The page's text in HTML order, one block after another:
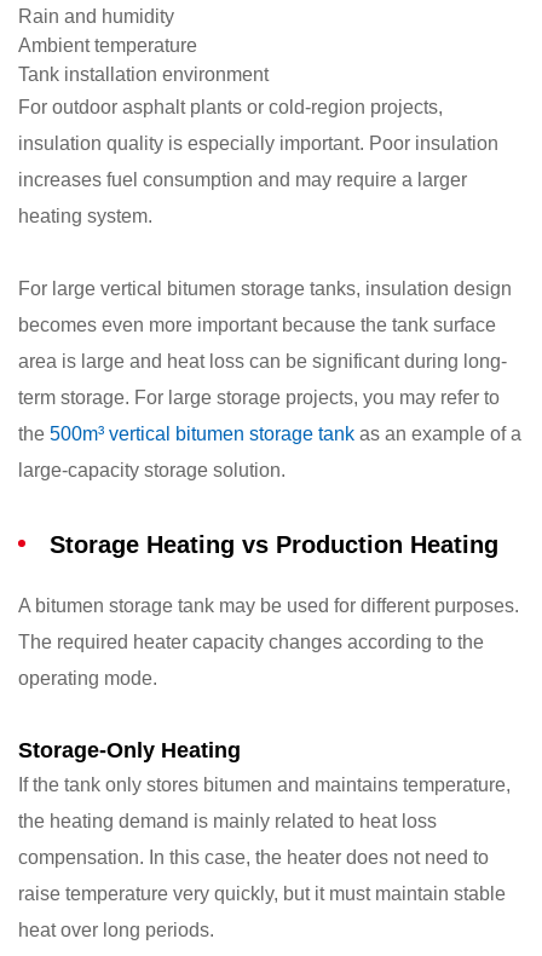
Rain and humidity
Ambient temperature
Tank installation environment
For outdoor asphalt plants or cold-region projects,
insulation quality is especially important. Poor insulation
increases fuel consumption and may require a larger
heating system.
For large vertical bitumen storage tanks, insulation design
becomes even more important because the tank surface
area is large and heat loss can be significant during long-
term storage. For large storage projects, you may refer to
the 500m³ vertical bitumen storage tank as an example of a
large-capacity storage solution.
Storage Heating vs Production Heating
A bitumen storage tank may be used for different purposes.
The required heater capacity changes according to the
operating mode.
Storage-Only Heating
If the tank only stores bitumen and maintains temperature,
the heating demand is mainly related to heat loss
compensation. In this case, the heater does not need to
raise temperature very quickly, but it must maintain stable
heat over long periods.